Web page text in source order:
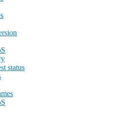
status